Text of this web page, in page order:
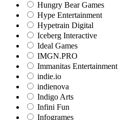
Hungry Bear Games
Hype Entertainment
Hypetrain Digital
Iceberg Interactive
Ideal Games
IMGN.PRO
Immanitas Entertainment
indie.io
indienova
Indigo Arts
Infini Fun
Infogrames